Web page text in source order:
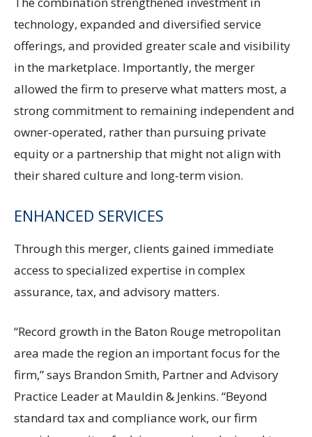
technology, expanded and diversified service
offerings, and provided greater scale and visibility
in the marketplace. Importantly, the merger
allowed the firm to preserve what matters most, a
strong commitment to remaining independent and
owner-operated, rather than pursuing private
equity or a partnership that might not align with
their shared culture and long-term vision.
ENHANCED SERVICES
Through this merger, clients gained immediate
access to specialized expertise in complex
assurance, tax, and advisory matters.
“Record growth in the Baton Rouge metropolitan
area made the region an important focus for the
firm,” says Brandon Smith, Partner and Advisory
Practice Leader at Mauldin & Jenkins. “Beyond
standard tax and compliance work, our firm